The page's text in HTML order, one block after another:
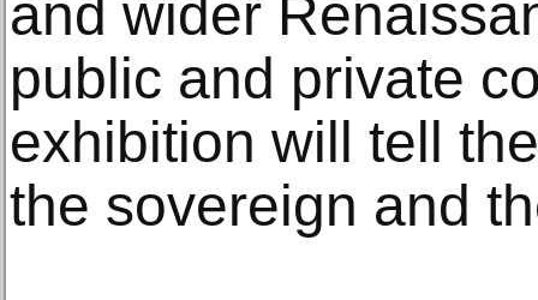
and wider
public and private
exhibition will tell
the sovereign and